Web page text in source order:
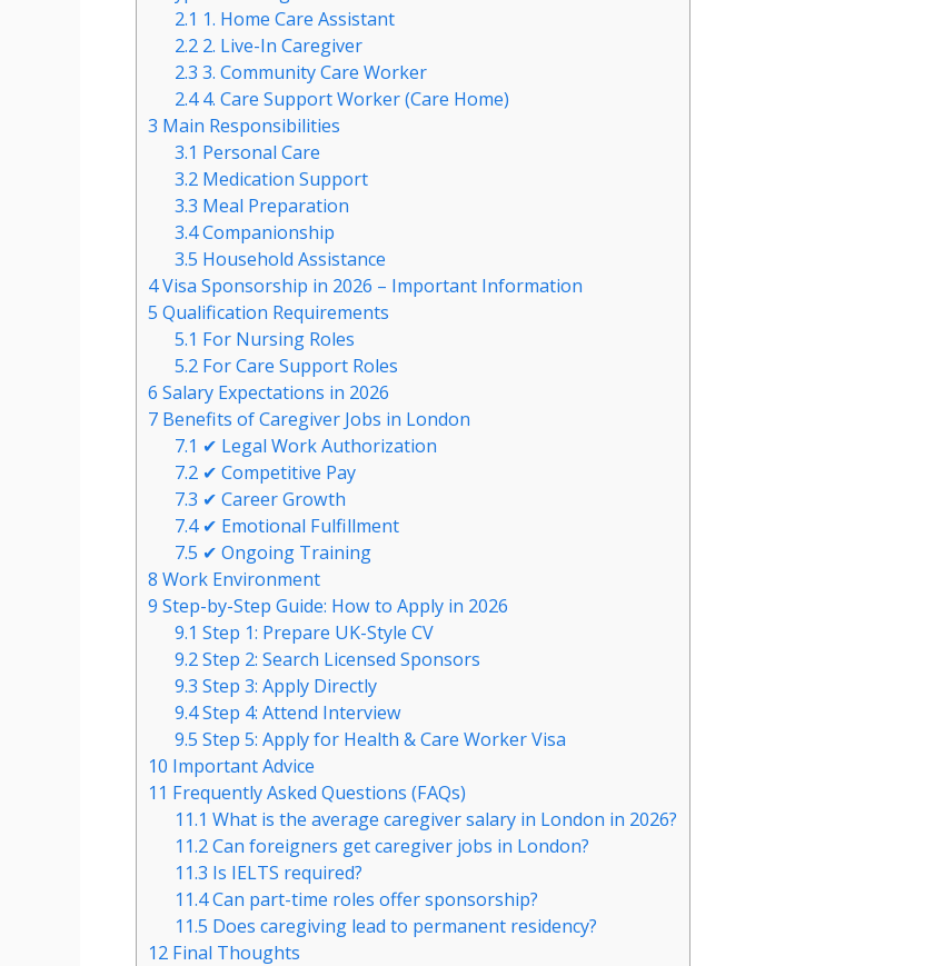
2.1 1. Home Care Assistant
2.2 2. Live-In Caregiver
2.3 3. Community Care Worker
2.44. Care Support Worker (Care Home)
3 Main Responsibilities
3.1 Personal Care
3.2 Medication Support
3.3 Meal Preparation
3.4Companionship
3.5 Household Assistance
4Visa Sponsorship in 2026 – Important Information
5 Qualification Requirements
5.1 For Nursing Roles
5.2 For Care Support Roles
6 Salary Expectations in 2026
7 Benefits of Caregiver Jobs in London
7.1 ✔ Legal Work Authorization
7.2 ✔ Competitive Pay
7.3 ✔ Career Growth
7.4✔ Emotional Fulfillment
7.5 ✔ Ongoing Training
8 Work Environment
9 Step-by-Step Guide: How to Apply in 2026
9.1 Step 1: Prepare UK-Style CV
9.2Step 2: Search Licensed Sponsors
9.3 Step 3: Apply Directly
9.4Step 4: Attend Interview
9.5 Step 5: Apply for Health & Care Worker Visa
10 Important Advice
11 Frequently Asked Questions (FAQs)
11.1 What is the average caregiver salary in London in 2026?
11.2Can foreigners get caregiver jobs in London?
11.3 Is IELTS required?
11.4Can part-time roles offer sponsorship?
11.5 Does caregiving lead to permanent residency?
12 Final Thoughts